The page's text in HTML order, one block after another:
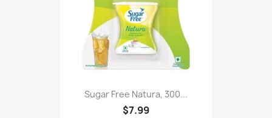
Sugar Free Natura, 300...
$7.99